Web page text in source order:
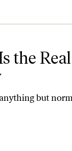
the Real
but